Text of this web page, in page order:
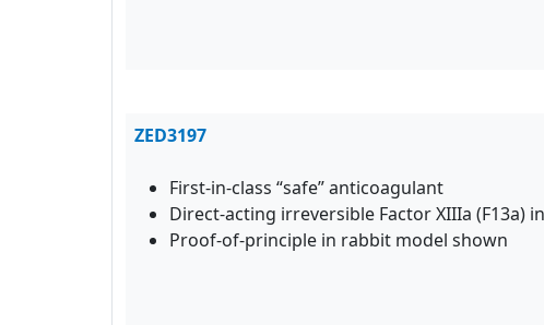
ZED3197
First-in-class “safe” anticoagulant
Direct-acting irreversible Factor XIIIa (F13a)
Proof-of-principle in rabbit model shown